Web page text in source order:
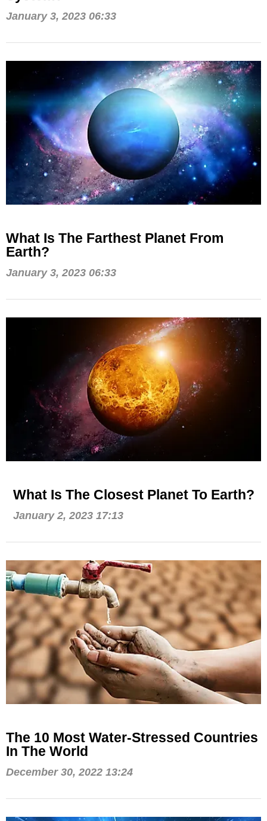
January 3, 2023 06:33
What Is The Farthest Planet From
Earth?
January 3, 2023 06:33
What Is The Closest Planet To Earth?
January 2, 2023 17:13
The 10 Most Water-Stressed Countries
In The World
December 30, 2022 13:24